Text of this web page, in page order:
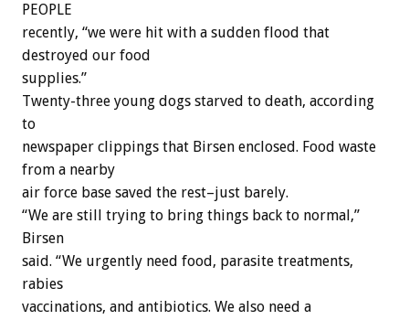
PEOPLE
recently, “we were hit with a sudden flood that
destroyed our food
supplies.”
Twenty-three young dogs starved to death, according
to
newspaper clippings that Birsen enclosed. Food waste
from a nearby
air force base saved the rest–just barely.
“We are still trying to bring things back to normal,”
Birsen
said. “We urgently need food, parasite treatments,
rabies
vaccinations, and antibiotics. We also need a